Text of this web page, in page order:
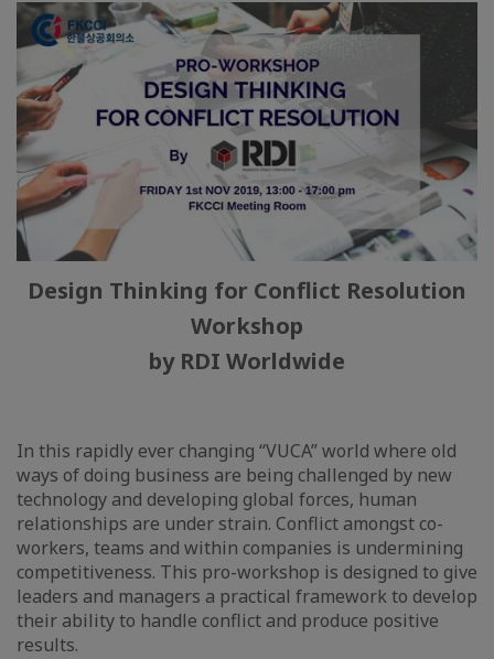
Design Thinking for Conflict Resolution
Workshop
by RDI Worldwide
In this rapidly ever changing “VUCA” world where old
ways of doing business are being challenged by new
technology and developing global forces, human
relationships are under strain. Conflict amongst co-
workers, teams and within companies is undermining
competitiveness. This pro-workshop is designed to give
leaders and managers a practical framework to develop
their ability to handle conflict and produce positive
results.